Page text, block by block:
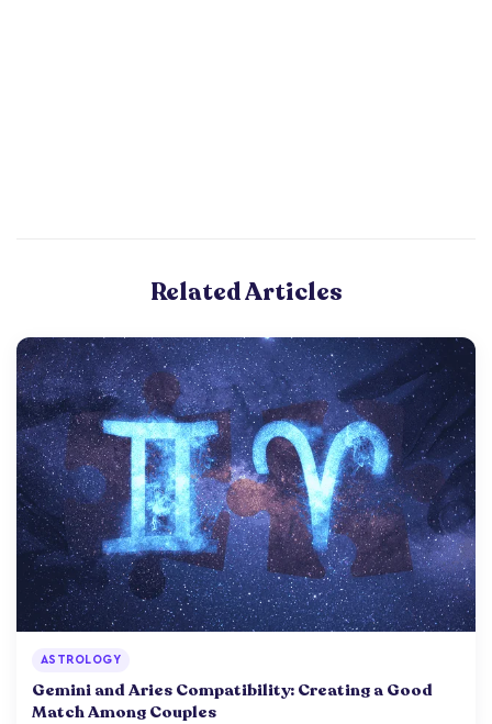
Related Articles
ASTROLOGY
Gemini and Aries Compatibility: Creating a Good
Match Among Couples